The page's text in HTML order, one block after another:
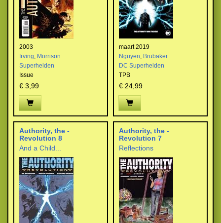
2003
Irving, Morrison
Superhelden
Issue
€ 3,99
maart 2019
Nguyen, Brubaker
DC Superhelden
TPB
€ 24,99
Authority, the -
Revolution 8
And a Child...
Authority, the -
Revolution 7
Reflections